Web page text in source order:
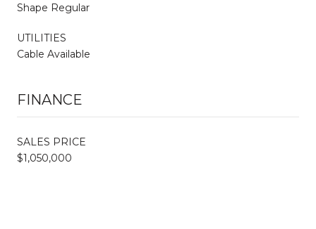
Shape Regular
UTILITIES
Cable Available
FINANCE
SALES PRICE
$1,050,000